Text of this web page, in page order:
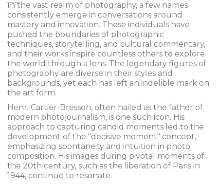
In the vast realm of photography, a few names
consistently emerge in conversations around
mastery and innovation. These individuals have
pushed the boundaries of photographic
techniques, storytelling, and cultural commentary,
and their works inspire countless others to explore
the world through a lens. The legendary figures of
photography are diverse in their styles and
backgrounds, yet each has left an indelible mark on
the art form.
Henri Cartier-Bresson, often hailed as the father of
modern photojournalism, is one such icon. His
approach to capturing candid moments led to the
development of the "decisive moment" concept,
emphasizing spontaneity and intuition in photo
composition. His images during pivotal moments of
the 20th century, such as the liberation of Paris in
1944, continue to resonate.